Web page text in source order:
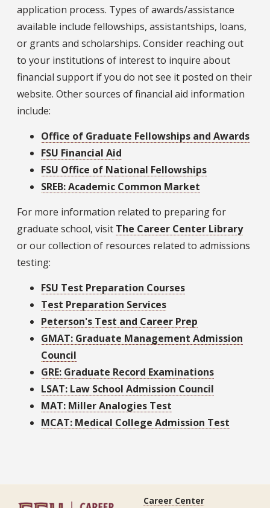
application process. Types of awards/assistance
available include fellowships, assistantships, loans,
or grants and scholarships. Consider reaching out
to your institutions of interest to inquire about
financial support if you do not see it posted on their
website. Other sources of financial aid information
include:
Office of Graduate Fellowships and Awards
FSU Financial Aid
FSU Office of National Fellowships
SREB: Academic Common Market
For more information related to preparing for
graduate school, visit The Career Center Library
or our collection of resources related to admissions
testing:
FSU Test Preparation Courses
Test Preparation Services
Peterson's Test and Career Prep
GMAT: Graduate Management Admission
Council
GRE: Graduate Record Examinations
LSAT: Law School Admission Council
MAT: Miller Analogies Test
MCAT: Medical College Admission Test
Career Center